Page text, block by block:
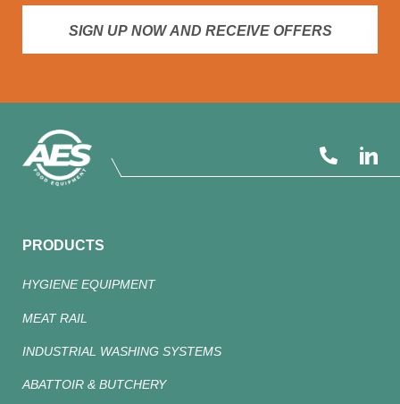
SIGN UP NOW AND RECEIVE OFFERS
PRODUCTS
HYGIENE EQUIPMENT
MEAT RAIL
INDUSTRIAL WASHING SYSTEMS
ABATTOIR & BUTCHERY